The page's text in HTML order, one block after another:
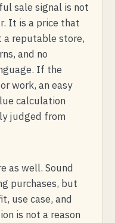
sale signal is not
It is a price that
a reputable store,
and no
If the
work, an easy
calculation
judged from
as well. Sound
purchases, but
use case, and
is not a reason